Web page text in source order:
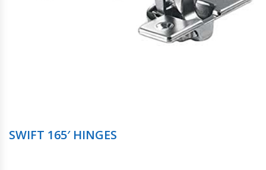
SWIFT 165′ HINGES